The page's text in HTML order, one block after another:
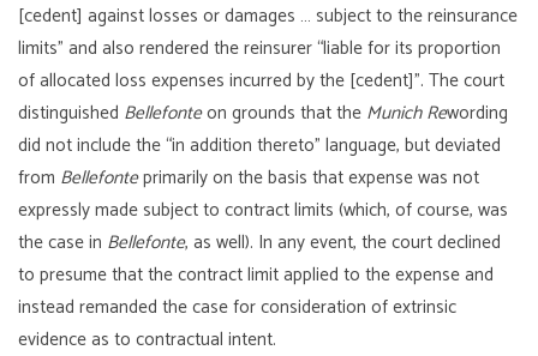
[cedent] against losses or damages … subject to the reinsurance
limits” and also rendered the reinsurer “liable for its proportion
of allocated loss expenses incurred by the [cedent]”. The court
distinguished Bellefonteon grounds that the Munich Rewording
did not include the “in addition thereto” language, but deviated
from Bellefonteprimarily on the basis that expense was not
expressly made subject to contract limits (which, of course, was
the case in Bellefonte, as well). In any event, the court declined
to presume that the contract limit applied to the expense and
instead remanded the case for consideration of extrinsic
evidence as to contractual intent.